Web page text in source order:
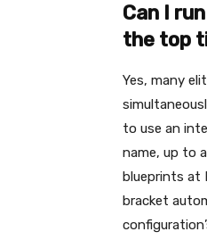
Can I
the top
Yes, many
to use an
name, up to
blueprints at
bracket